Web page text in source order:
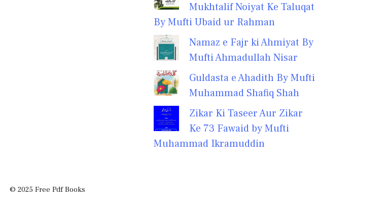
Mukhtalif Noiyat Ke Taluqat
By Mufti Ubaid ur Rahman
Namaz e Fajr ki Ahmiyat By
Mufti Ahmadullah Nisar
Guldasta e Ahadith By Mufti
Muhammad Shafiq Shah
Zikar Ki Taseer Aur Zikar
Ke 73 Fawaid by Mufti
Muhammad Ikramuddin
© 2025 Free Pdf Books